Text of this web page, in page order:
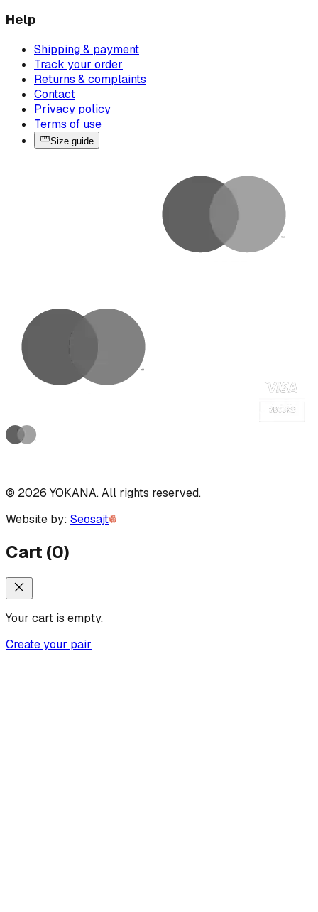
Help
Shipping & payment
Track your order
Returns & complaints
Contact
Privacy policy
Terms of use
Size guide
© 2026 YOKANA.All rights reserved.
Website by: Seosajt
Cart (0)
Your cart is empty.
Create your pair